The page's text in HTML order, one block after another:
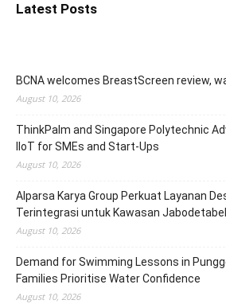
Latest Posts
BCNA welcomes BreastScreen review,
August 10, 2026
ThinkPalm and Singapore Polytechnic
IIoT for SMEs and Start-Ups
August 10, 2026
Alparsa Karya Group Perkuat Layanan
Terintegrasi untuk Kawasan
August 10, 2026
Demand for Swimming Lessons in
Families Prioritise Water Confidence
August 10, 2026